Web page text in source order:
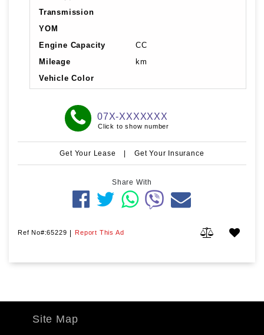
Transmission
YOM
Engine Capacity
CC
Mileage
km
Vehicle Color
07X-XXXXXXX
Click to show number
Get Your Lease | Get Your Insurance
Share With
Ref No#:65229 | Report This Ad
Site Map